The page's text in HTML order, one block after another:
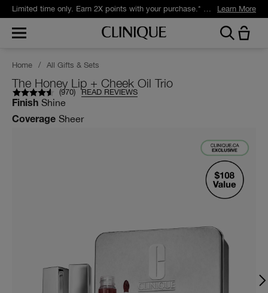
Limited time only. Earn 2X points with your purchase.* Exclusively for Smart Rewards members. Learn More
Home / All Gifts & Sets
The Honey Lip + Cheek Oil Trio
(970) READ REVIEWS
Finish Shine
Coverage Sheer